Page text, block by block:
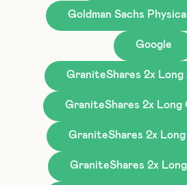
Goldman Sachs
Google
GraniteShares 2x Long
GraniteShares 2x Long
GraniteShares 2x Long
GraniteShares 2x Long